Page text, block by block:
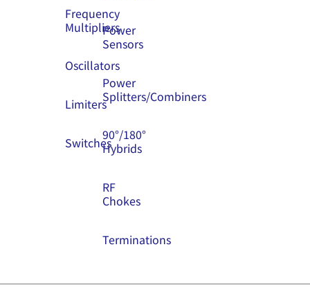
Frequency
Multipliers
Oscillators
Limiters
Switches
Power
Sensors
Power
Splitters/Combiners
90°/180°
Hybrids
RF
Chokes
Terminations